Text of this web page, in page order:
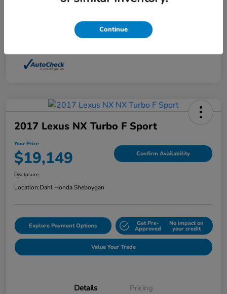
2017 Lexus NX Turbo F Sport
Your Price
$19,149 Confirm Availability
Disclosure
Location:Dahl Honda Sheboygan
Explore Payment Options Get Pre-
Approved
No impact on
your credit
Value Your Trade
Details Pricing
Continue